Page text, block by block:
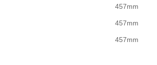
457mm
457mm
457mm